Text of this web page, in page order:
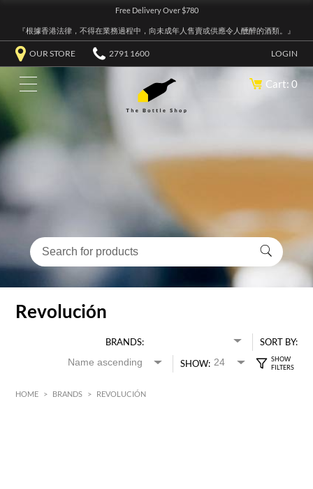
Free Delivery Over $780
『根據香港法律，不得在業務過程中，向未成年人售賣或供應令人醺醉的酒類。』
OUR STORE 2791 1600 LOGIN
Cart: 0
Revolución
BRANDS:
SORT BY:
SHOW:
HOME > BRANDS > REVOLUCIÓN